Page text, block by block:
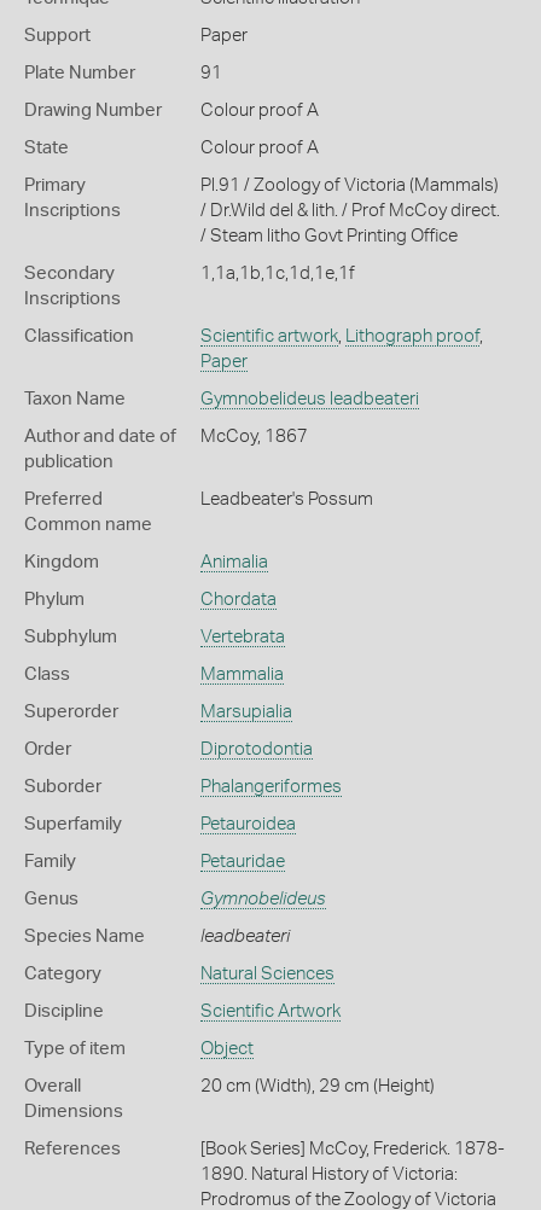
Support Paper
Plate Number 91
Drawing Number Colour proof A
State Colour proof A
Primary
Inscriptions
Pl.91 / Zoology of Victoria (Mammals)
/ Dr.Wild del & lith. / Prof McCoy direct.
/ Steam litho Govt Printing Office
Secondary
Inscriptions
1,1a,1b,1c,1d,1e,1f
Classification Scientific artwork, Lithograph proof,
Paper
Taxon Name Gymnobelideus leadbeateri
Author and date of
publication
McCoy, 1867
Preferred
Common name
Leadbeater's Possum
Kingdom Animalia
Phylum Chordata
Subphylum Vertebrata
Class Mammalia
Superorder Marsupialia
Order Diprotodontia
Suborder Phalangeriformes
Superfamily Petauroidea
Family Petauridae
Genus Gymnobelideus
Species Name leadbeateri
Category Natural Sciences
Discipline Scientific Artwork
Type of item Object
Overall
Dimensions
20 cm (Width), 29 cm (Height)
References
[Book Series] McCoy, Frederick. 1878-
1890. Natural History of Victoria:
Prodromus of the Zoology of Victoria